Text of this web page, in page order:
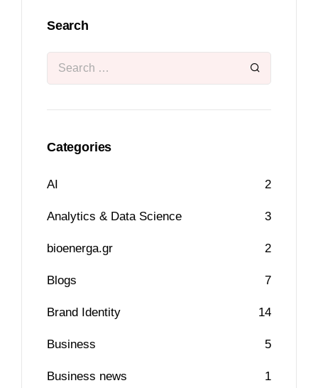
Search
Categories
AI 2
Analytics & Data Science 3
bioenerga.gr 2
Blogs 7
Brand Identity 14
Business 5
Business news 1